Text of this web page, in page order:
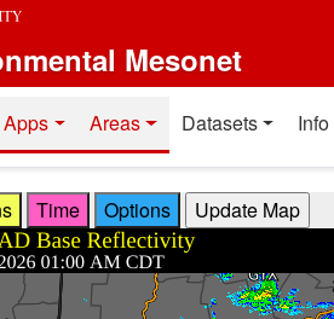
Mesonet
resources
Apps Areas Datasets Info
Time Options